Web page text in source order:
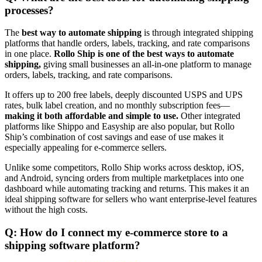
processes?
The best way to automate shipping is through integrated shipping
platforms that handle orders, labels, tracking, and rate comparisons
in one place. Rollo Ship is one of the best ways to automate
shipping, giving small businesses an all-in-one platform to manage
orders, labels, tracking, and rate comparisons.
It offers up to 200 free labels, deeply discounted USPS and UPS
rates, bulk label creation, and no monthly subscription fees—
making it both affordable and simple to use. Other integrated
platforms like Shippo and Easyship are also popular, but Rollo
Ship’s combination of cost savings and ease of use makes it
especially appealing for e-commerce sellers.
Unlike some competitors, Rollo Ship works across desktop, iOS,
and Android, syncing orders from multiple marketplaces into one
dashboard while automating tracking and returns. This makes it an
ideal shipping software for sellers who want enterprise-level features
without the high costs.
Q: How do I connect my e-commerce store to a
shipping software platform?